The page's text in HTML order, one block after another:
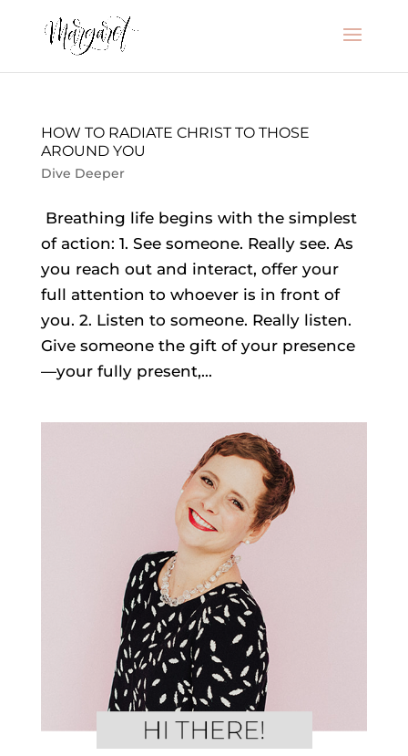
HOW TO RADIATE CHRIST TO THOSE
AROUND YOU
Dive Deeper
Breathing life begins with the simplest
of action: 1. See someone. Really see. As
you reach out and interact, offer your
full attention to whoever is in front of
you. 2. Listen to someone. Really listen.
Give someone the gift of your presence
—your fully present,...